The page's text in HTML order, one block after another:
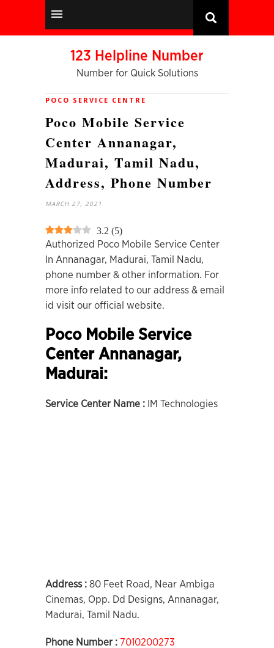
123 Helpline Number
Number for Quick Solutions
POCO SERVICE CENTRE
Poco Mobile Service
Center Annanagar,
Madurai, Tamil Nadu,
Address, Phone Number
MARCH 27, 2021
3.2 (5)
Authorized Poco Mobile Service Center
In Annanagar, Madurai, Tamil Nadu,
phone number & other information. For
more info related to our address & email
id visit our official website.
Poco Mobile Service
Center Annanagar,
Madurai:
Service Center Name : IM Technologies
Address : 80 Feet Road, Near Ambiga
Cinemas, Opp. Dd Designs, Annanagar,
Madurai, Tamil Nadu.
Phone Number : 7010200273